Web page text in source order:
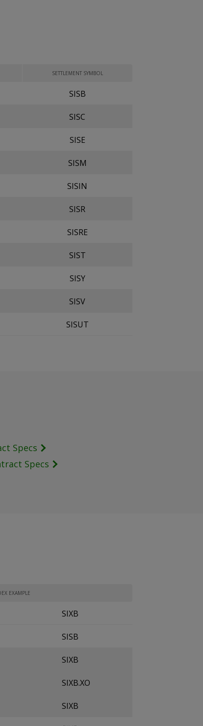
SETTLEMENT SYMBOL
SISB
SISC
SISE
SISM
SISIN
SISR
SISRE
SIST
SISY
SISV
SISUT
Specs
Specs
EXAMPLE
SIXB
SISB
SIXB
SIXB.XO
SIXB